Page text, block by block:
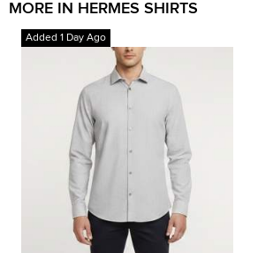
MORE IN HERMES SHIRTS
Added 1 Day Ago